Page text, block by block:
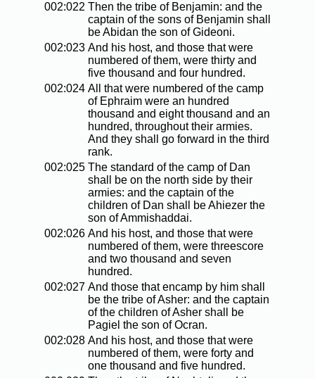
002:022 Then the tribe of Benjamin: and the
captain of the sons of Benjamin shall
be Abidan the son of Gideoni.
002:023 And his host, and those that were
numbered of them, were thirty and
five thousand and four hundred.
002:024 All that were numbered of the camp
of Ephraim were an hundred
thousand and eight thousand and an
hundred, throughout their armies.
And they shall go forward in the third
rank.
002:025 The standard of the camp of Dan
shall be on the north side by their
armies: and the captain of the
children of Dan shall be Ahiezer the
son of Ammishaddai.
002:026 And his host, and those that were
numbered of them, were threescore
and two thousand and seven
hundred.
002:027 And those that encamp by him shall
be the tribe of Asher: and the captain
of the children of Asher shall be
Pagiel the son of Ocran.
002:028 And his host, and those that were
numbered of them, were forty and
one thousand and five hundred.